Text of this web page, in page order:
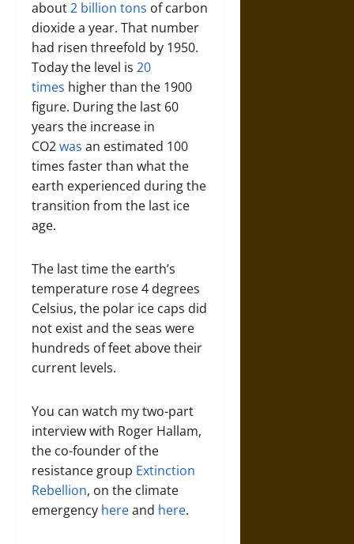
about2 billion tons of carbon
dioxide a year. That number
had risen threefold by 1950.
Today the level is 20
times higher than the 1900
figure. During the last 60
years the increase in
CO2was an estimated 100
times faster than what the
earth experienced during the
transition from the last ice
age.
The last time the earth’s
temperature rose 4 degrees
Celsius, the polar ice caps did
not exist and the seas were
hundreds of feet above their
current levels.
You can watch my two-part
interview with Roger Hallam,
the co-founder of the
resistance group Extinction
Rebellion, on the climate
emergency hereand here.